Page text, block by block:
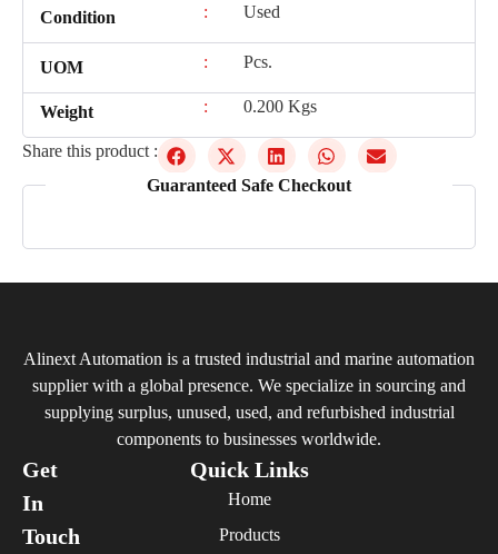
Condition : Used
UOM : Pcs.
Weight : 0.200 Kgs
Share this product :
Guaranteed Safe Checkout
Alinext Automation is a trusted industrial and marine automation
supplier with a global presence. We specialize in sourcing and
supplying surplus, unused, used, and refurbished industrial
components to businesses worldwide.
Quick Links
Home
Products
Get
In
Touch